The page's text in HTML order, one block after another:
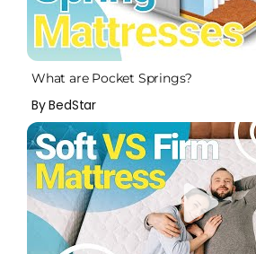
What are Pocket Springs?
By BedStar